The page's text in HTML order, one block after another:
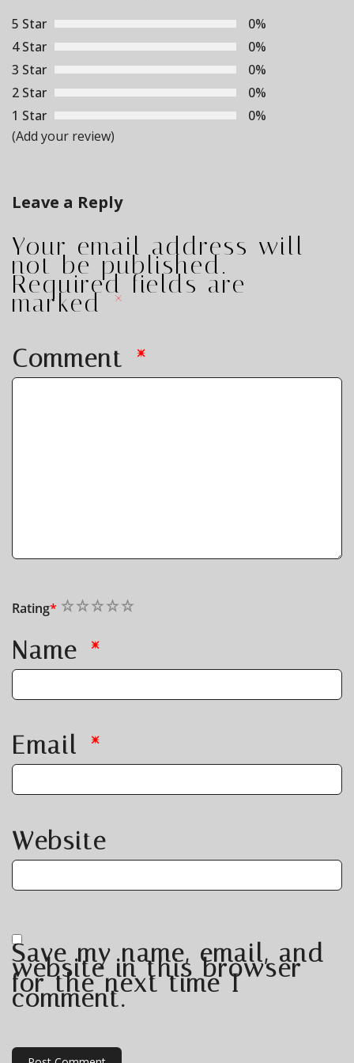
5 Star
0%
4 Star
0%
3 Star
0%
2 Star
0%
1 Star
0%
(Add your review)
Leave a Reply
Your email address will
not be published.
Required fields are
marked *
Comment *
Rating* 5
4
3
2
1
Name *
Email *
Website
Save my name, email, and
website in this browser
for the next time I
comment.